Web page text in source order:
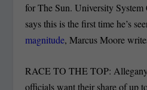
for The Sun. University
says this is the first time he’s
magnitude, Marcus Moore
RACE TO THE TOP:
officials want their share of up